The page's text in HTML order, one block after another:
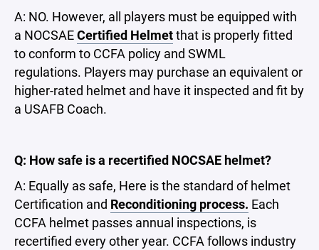
A: NO. However, all players must be equipped with
a NOCSAECertified Helmetthat is properly fitted
to conform to CCFA policy and SWML
regulations. Players may purchase an equivalent or
higher-rated helmet and have it inspected and fit by
a USAFB Coach.
Q: How safe is a recertified NOCSAE helmet?
A: Equally as safe, Here is the standard of helmet
Certification and Reconditioning process. Each
CCFA helmet passes annual inspections, is
recertified every other year. CCFA follows industry